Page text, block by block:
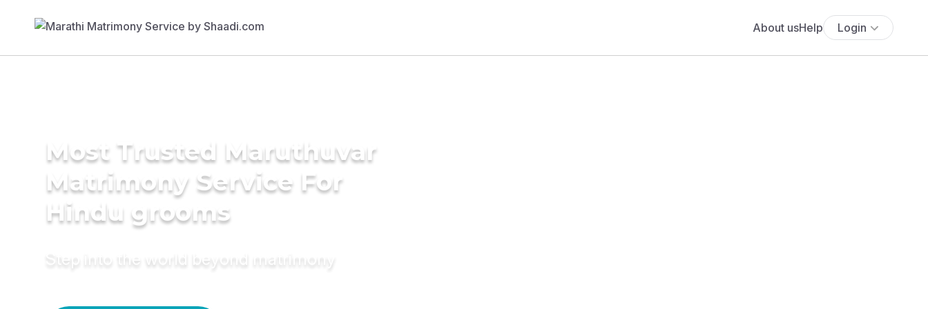
About usHelp Login
Most Trusted Maruthuvar
Matrimony Service For
Hindu grooms
Step into the world beyond matrimony